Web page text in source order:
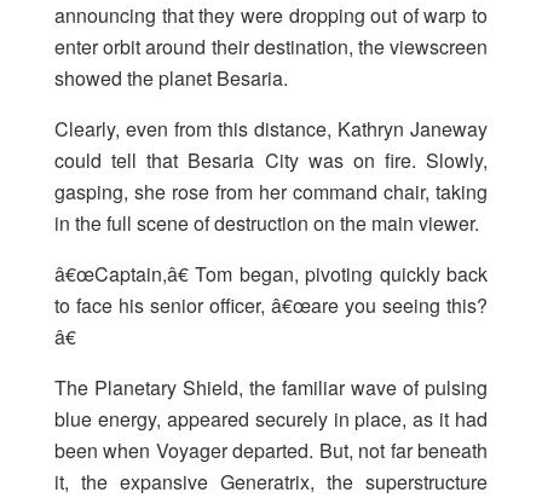
announcing that they were dropping out of warp to
enter orbit around their destination, the viewscreen
showed the planet Besaria.
Clearly, even from this distance, Kathryn Janeway
could tell that Besaria City was on fire. Slowly,
gasping, she rose from her command chair, taking
in the full scene of destruction on the main viewer.
â€œCaptain,â€ Tom began, pivoting quickly back
to face his senior officer, â€œare you seeing this?
â€
The Planetary Shield, the familiar wave of pulsing
blue energy, appeared securely in place, as it had
been when Voyager departed. But, not far beneath
it, the expansive Generatrix, the superstructure